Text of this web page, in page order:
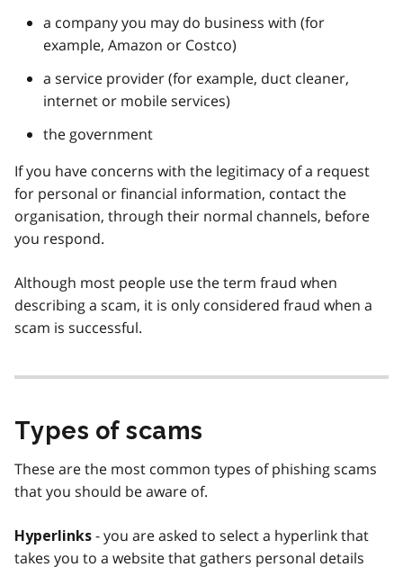
a company you may do business with (for
example, Amazon or Costco)
a service provider (for example, duct cleaner,
internet or mobile services)
the government
If you have concerns with the legitimacy of a request
for personal or financial information, contact the
organisation, through their normal channels, before
you respond.
Although most people use the term fraud when
describing a scam, it is only considered fraud when a
scam is successful.
Types of scams
These are the most common types of phishing scams
that you should be aware of.
Hyperlinks - you are asked to select a hyperlink that
takes you to a website that gathers personal details